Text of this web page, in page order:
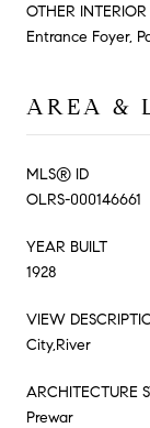
OTHER INTERIOR
Entrance Foyer,
AREA &
MLS® ID
OLRS-000146661
YEAR BUILT
1928
VIEW
City,River
ARCHITECTURE
Prewar